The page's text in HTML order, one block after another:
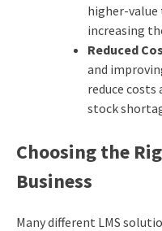
higher-value
increasing
Reduced
and
reduce
stock
Choosing the
Business
Many different LMS